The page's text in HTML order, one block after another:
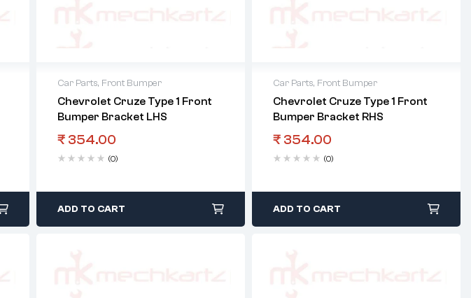
Car Parts, Front Bumper
Chevrolet Cruze Type 1 Front
Bumper Bracket LHS
₹ 354.00
(0)
ADD TO CART
Car Parts, Front Bumper
Chevrolet Cruze Type 1 Front
Bumper Bracket RHS
₹ 354.00
(0)
ADD TO CART